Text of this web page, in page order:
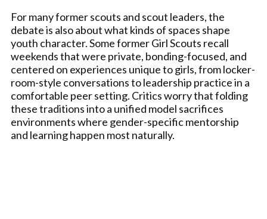
For many former scouts and scout leaders, the
debate is also about what kinds of spaces shape
youth character. Some former Girl Scouts recall
weekends that were private, bonding-focused, and
centered on experiences unique to girls, from locker-
room-style conversations to leadership practice in a
comfortable peer setting. Critics worry that folding
these traditions into a unified model sacrifices
environments where gender-specific mentorship
and learning happen most naturally.